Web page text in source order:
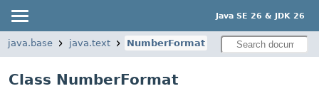
Java SE 26 & JDK 26
java.base java.text NumberFormat
Class NumberFormat